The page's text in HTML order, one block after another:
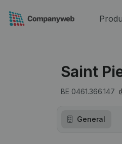
Saint
BE 0461.366.147
General